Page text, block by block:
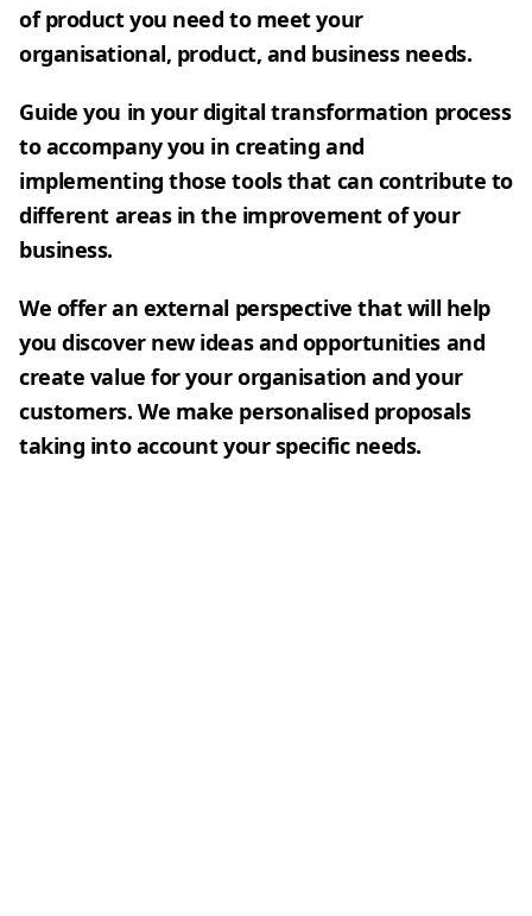
of product you need to meet your
organisational, product, and business needs.
Guide you in your digital transformation process
to accompany you in creating and
implementing those tools that can contribute to
different areas in the improvement of your
business.
We offer an external perspective that will help
you discover new ideas and opportunities and
create value for your organisation and your
customers. We make personalised proposals
taking into account your specific needs.